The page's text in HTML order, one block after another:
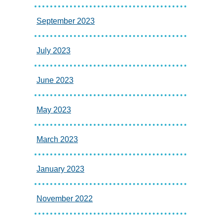
September 2023
July 2023
June 2023
May 2023
March 2023
January 2023
November 2022